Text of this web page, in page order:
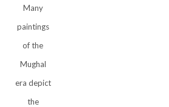
Many
paintings
of the
Mughal
era depict
the